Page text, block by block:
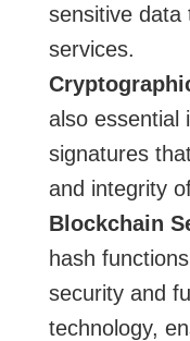
sensitive data
services.
also essential
signatures
and integrity
Blockchain
hash
security and
technology,